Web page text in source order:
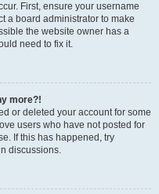
First, ensure your username
a board administrator to make
the website owner has a
need to fix it.
more?!
or deleted your account for some
users who have not posted for
If this has happened, try
discussions.